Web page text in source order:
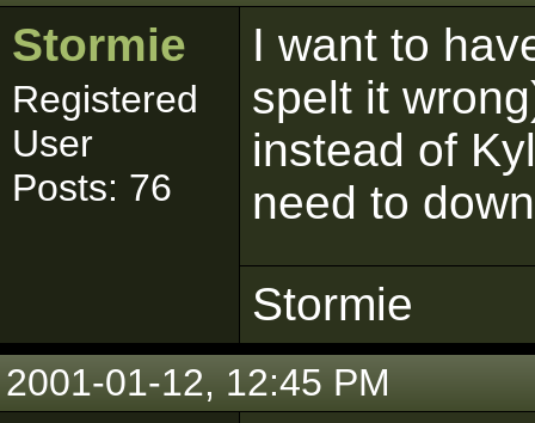
Stormie
Registered
User
Posts: 76
I want to
spelt it
instead of
need to
Stormie
2001-01-12, 12:45 PM